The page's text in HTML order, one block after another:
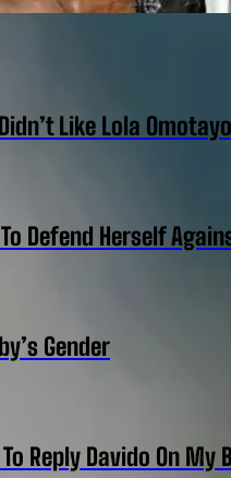
Like Lola
Defend Herself
Gender
Reply Davido On My